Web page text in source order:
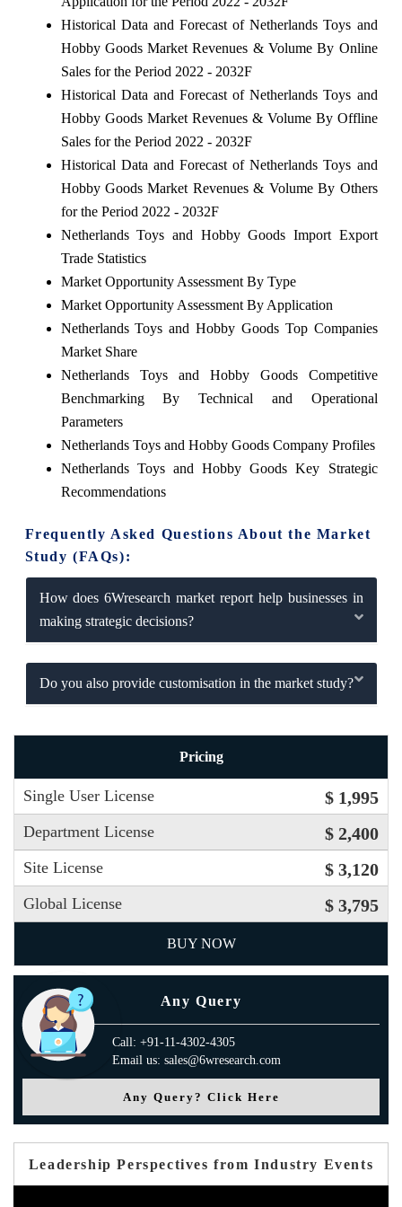
Historical Data and Forecast of Netherlands Toys and
Hobby Goods Market Revenues & Volume By Online
Sales for the Period 2022 - 2032F
Historical Data and Forecast of Netherlands Toys and
Hobby Goods Market Revenues & Volume By Offline
Sales for the Period 2022 - 2032F
Historical Data and Forecast of Netherlands Toys and
Hobby Goods Market Revenues & Volume By Others
for the Period 2022 - 2032F
Netherlands Toys and Hobby Goods Import Export
Trade Statistics
Market Opportunity Assessment By Type
Market Opportunity Assessment By Application
Netherlands Toys and Hobby Goods Top Companies
Market Share
Netherlands Toys and Hobby Goods Competitive
Benchmarking By Technical and Operational
Parameters
Netherlands Toys and Hobby Goods Company Profiles
Netherlands Toys and Hobby Goods Key Strategic
Recommendations
Frequently Asked Questions About the Market
Study (FAQs):
How does 6Wresearch market report help businesses in
making strategic decisions?
Do you also provide customisation in the market study?
Pricing
Single User License $ 1,995
Department License $ 2,400
Site License $ 3,120
Global License $ 3,795
BUY NOW
Any Query
Call: +91-11-4302-4305
Email us: sales@6wresearch.com
Any Query? Click Here
Leadership Perspectives from Industry Events